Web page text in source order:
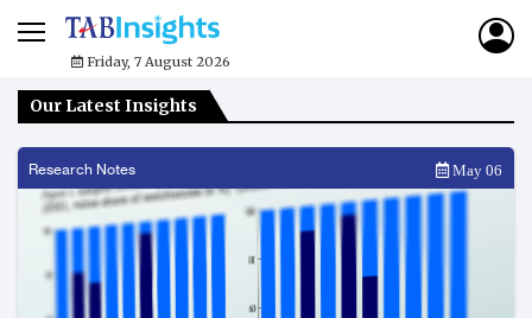
Friday, 7 August 2026
Our Latest Insights
Research Notes May 06